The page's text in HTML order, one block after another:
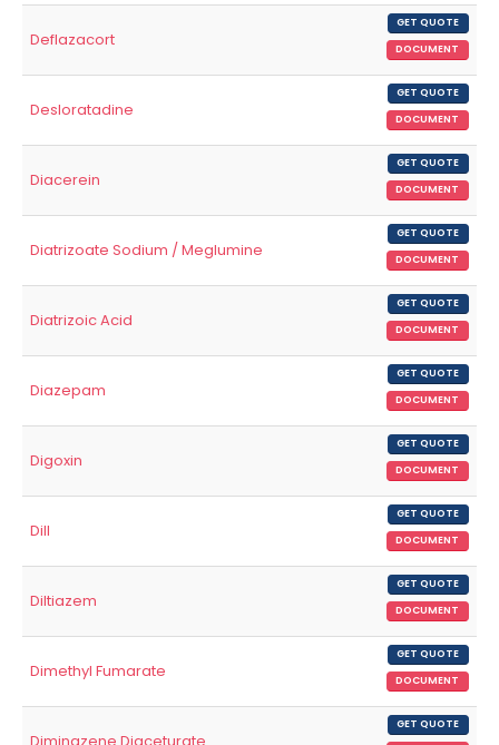
Deflazacort
GET QUOTE
DOCUMENT
Desloratadine
GET QUOTE
DOCUMENT
Diacerein
GET QUOTE
DOCUMENT
Diatrizoate Sodium / Meglumine
GET QUOTE
DOCUMENT
Diatrizoic Acid
GET QUOTE
DOCUMENT
Diazepam
GET QUOTE
DOCUMENT
Digoxin
GET QUOTE
DOCUMENT
Dill
GET QUOTE
DOCUMENT
Diltiazem
GET QUOTE
DOCUMENT
Dimethyl Fumarate
GET QUOTE
DOCUMENT
GET QUOTE